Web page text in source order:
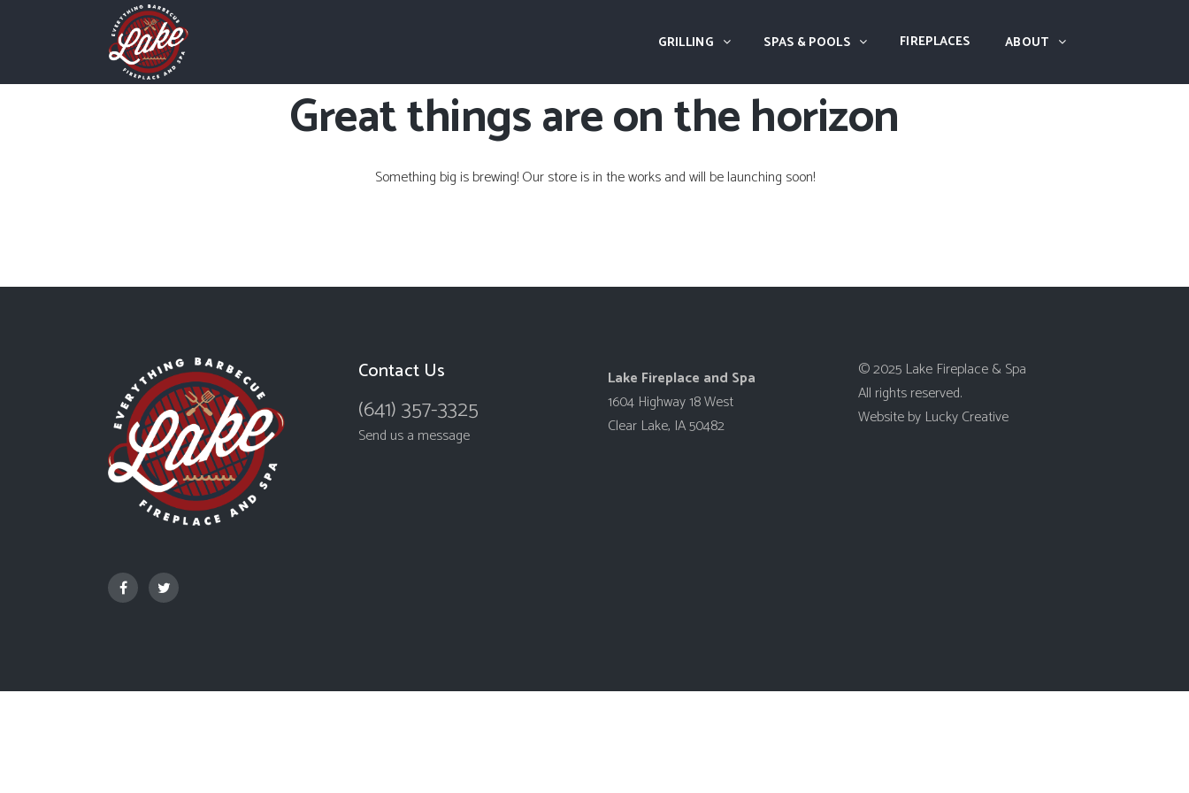
GRILLING SPAS & POOLS FIREPLACES ABOUT
Great things are on the horizon
Something big is brewing! Our store is in the works and will be launching soon!
Contact Us
(641) 357-3325
Send us a message
Lake Fireplace and Spa
1604 Highway 18 West
Clear Lake, IA 50482
© 2025 Lake Fireplace & Spa
All rights reserved.
Website by Lucky Creative